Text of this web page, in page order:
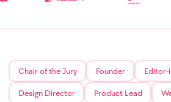
Chair of the Jury Founder Editor-
Design Director Product Lead